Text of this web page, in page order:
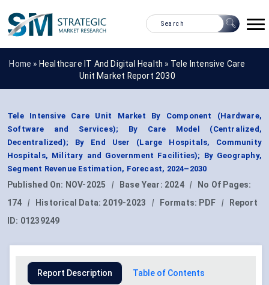
Home » Healthcare IT And Digital Health » Tele Intensive Care
Unit Market Report 2030
Tele Intensive Care Unit Market By Component (Hardware,
Software and Services); By Care Model (Centralized,
Decentralized); By End User (Large Hospitals, Community
Hospitals, Military and Government Facilities); By Geography,
Segment Revenue Estimation, Forecast, 2024–2030
Published On: NOV-2025 | Base Year: 2024 |
No Of Pages:
174
| Historical Data: 2019-2023 | Formats: PDF |
Report
ID: 01239249
Report Description Table of Contents